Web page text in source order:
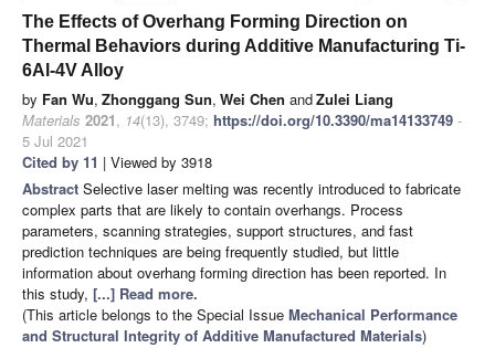
The Effects of Overhang Forming Direction on
Thermal Behaviors during Additive Manufacturing Ti-
6Al-4V Alloy
by Fan Wu, Zhonggang Sun, Wei Chen andZulei Liang
Materials 2021, 14(13), 3749; https://doi.org/10.3390/ma14133749 -
5 Jul 2021
Cited by 11 | Viewed by 3918
Abstract Selective laser melting was recently introduced to fabricate
complex parts that are likely to contain overhangs. Process
parameters, scanning strategies, support structures, and fast
prediction techniques are being frequently studied, but little
information about overhang forming direction has been reported. In
this study, [...] Read more.
(This article belongs to the Special Issue Mechanical Performance
and Structural Integrity of Additive Manufactured Materials)